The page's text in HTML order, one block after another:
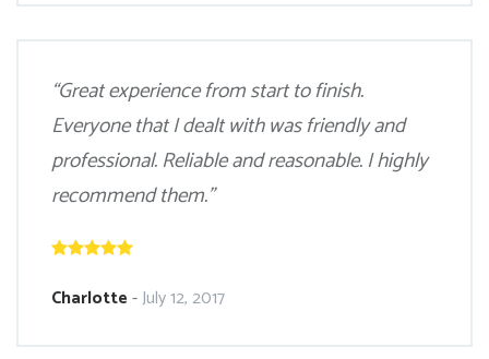
“Great experience from start to finish.
Everyone that I dealt with was friendly and
professional. Reliable and reasonable. I highly
recommend them.”
Charlotte-July 12, 2017